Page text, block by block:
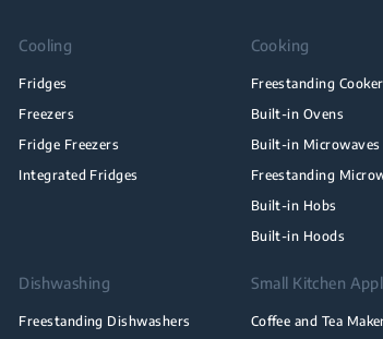
Cooling
Fridges
Freezers
Fridge Freezers
Integrated Fridges
Cooking
Freestanding
Built-in Ovens
Built-in Microwaves
Freestanding
Built-in Hobs
Built-in Hoods
Dishwashing
Freestanding Dishwashers
Small Kitchen
Coffee and Tea